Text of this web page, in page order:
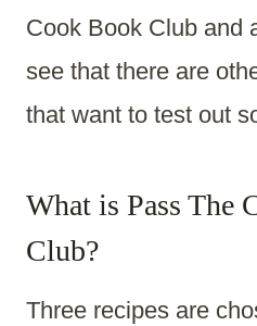
Cook Book Club and
see that there are
that want to test out
What is Pass The
Club?
Three recipes are